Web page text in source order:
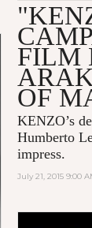
FILM
OF
KENZO’s
Humberto
impress.
July 21, 2015 9:00